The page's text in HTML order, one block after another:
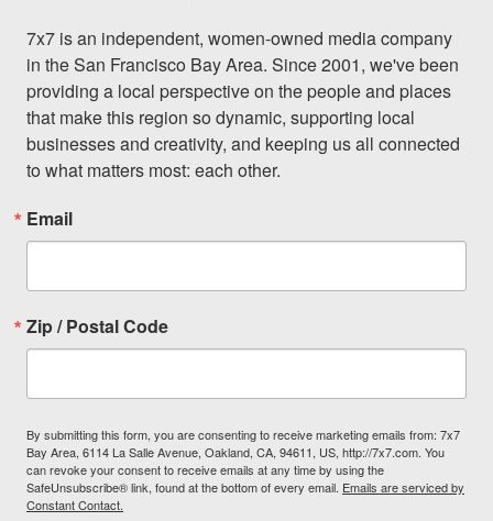
7x7 is an independent, women-owned media company
in the San Francisco Bay Area. Since 2001, we've been
providing a local perspective on the people and places
that make this region so dynamic, supporting local
businesses and creativity, and keeping us all connected
to what matters most: each other.
Email
Zip / Postal Code
By submitting this form, you are consenting to receive marketing emails from: 7x7
Bay Area, 6114 La Salle Avenue, Oakland, CA, 94611, US, http://7x7.com. You
can revoke your consent to receive emails at any time by using the
SafeUnsubscribe® link, found at the bottom of every email. Emails are serviced by
Constant Contact.